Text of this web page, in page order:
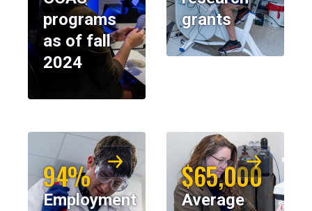
programs
as of fall
2024
grants
94%
Employment
$65,000
Average